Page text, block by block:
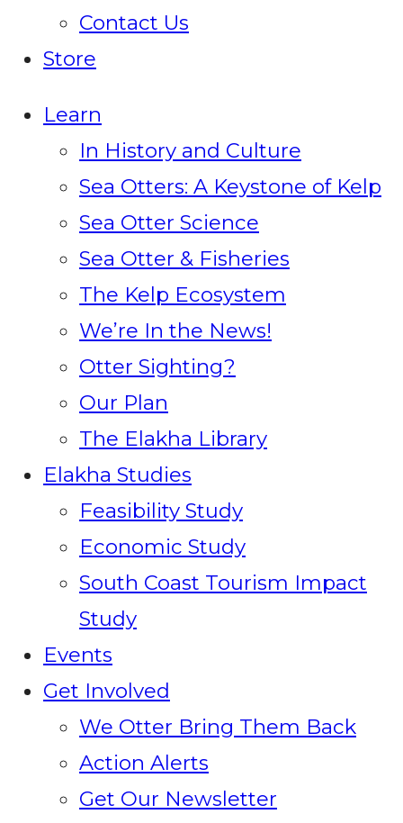
Contact Us
Store
Learn
In History and Culture
Sea Otters: A Keystone of Kelp
Sea Otter Science
Sea Otter & Fisheries
The Kelp Ecosystem
We’re In the News!
Otter Sighting?
Our Plan
The Elakha Library
Elakha Studies
Feasibility Study
Economic Study
South Coast Tourism Impact
Study
Events
Get Involved
We Otter Bring Them Back
Action Alerts
Get Our Newsletter